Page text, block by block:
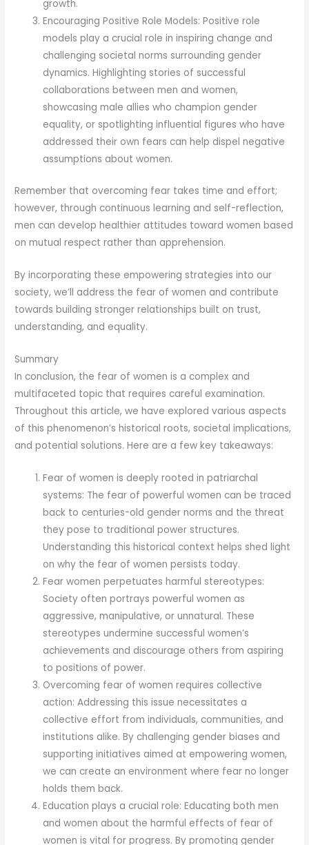
growth.
Encouraging Positive Role Models: Positive role
models play a crucial role in inspiring change and
challenging societal norms surrounding gender
dynamics. Highlighting stories of successful
collaborations between men and women,
showcasing male allies who champion gender
equality, or spotlighting influential figures who have
addressed their own fears can help dispel negative
assumptions about women.
Remember that overcoming fear takes time and effort;
however, through continuous learning and self-reflection,
men can develop healthier attitudes toward women based
on mutual respect rather than apprehension.
By incorporating these empowering strategies into our
society, we’ll address the fear of women and contribute
towards building stronger relationships built on trust,
understanding, and equality.
Summary
In conclusion, the fear of women is a complex and
multifaceted topic that requires careful examination.
Throughout this article, we have explored various aspects
of this phenomenon’s historical roots, societal implications,
and potential solutions. Here are a few key takeaways:
Fear of women is deeply rooted in patriarchal
systems: The fear of powerful women can be traced
back to centuries-old gender norms and the threat
they pose to traditional power structures.
Understanding this historical context helps shed light
on why the fear of women persists today.
Fear women perpetuates harmful stereotypes:
Society often portrays powerful women as
aggressive, manipulative, or unnatural. These
stereotypes undermine successful women’s
achievements and discourage others from aspiring
to positions of power.
Overcoming fear of women requires collective
action: Addressing this issue necessitates a
collective effort from individuals, communities, and
institutions alike. By challenging gender biases and
supporting initiatives aimed at empowering women,
we can create an environment where fear no longer
holds them back.
Education plays a crucial role: Educating both men
and women about the harmful effects of fear of
women is vital for progress. By promoting gender